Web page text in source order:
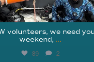
volunteers, we need
weekend, ...
89 2